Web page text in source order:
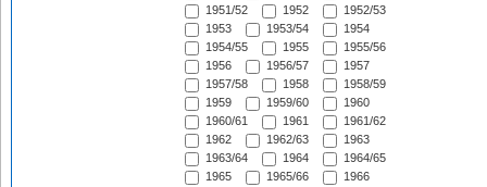
1951/52
1952
1952/53
1953
1953/54
1954
1954/55
1955
1955/56
1956
1956/57
1957
1957/58
1958
1958/59
1959
1959/60
1960
1960/61
1961
1961/62
1962
1962/63
1963
1963/64
1964
1964/65
1965
1965/66
1966